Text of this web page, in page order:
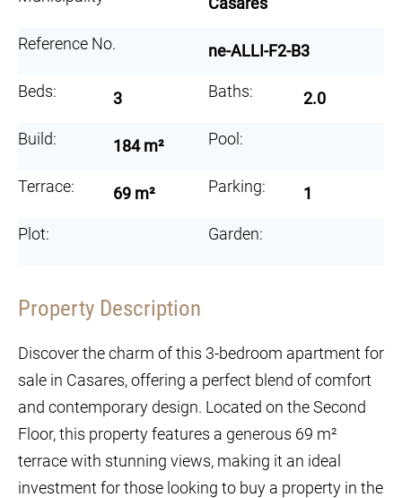
Reference No. ne-ALLI-F2-B3
Beds: 3 Baths: 2.0
Build: 184 m² Pool:
Terrace: 69 m² Parking: 1
Plot: Garden:
Property Description
Discover the charm of this 3-bedroom apartment for
sale in Casares, offering a perfect blend of comfort
and contemporary design. Located on the Second
Floor, this property features a generous 69 m²
terrace with stunning views, making it an ideal
investment for those looking to buy a property in the